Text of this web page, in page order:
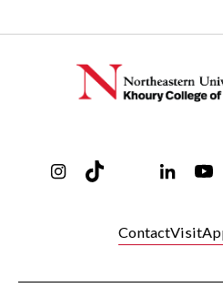
ContactVisit